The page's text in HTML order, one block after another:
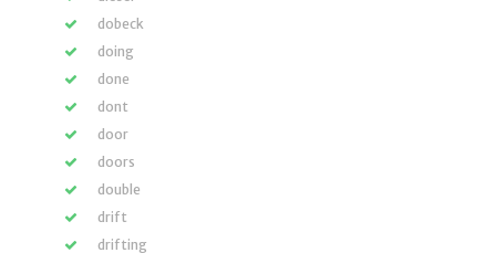
dobeck
doing
done
dont
door
doors
double
drift
drifting